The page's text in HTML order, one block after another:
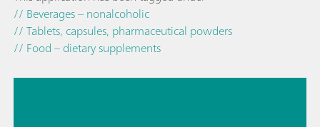
// Beverages – nonalcoholic
// Tablets, capsules, pharmaceutical powders
// Food – dietary supplements